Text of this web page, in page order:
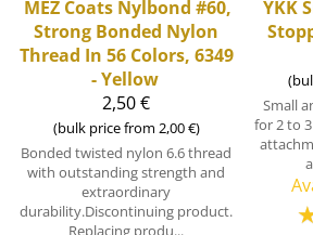
MEZ Coats Nylbond #60,
Strong Bonded Nylon
Thread In 56 Colors, 6349
- Yellow
2,50 €
(bulk price from 2,00 €)
Bonded twisted nylon 6.6 thread
with outstanding strength and
extraordinary
durability.Discontinuing product.
YKK
Small
for 2 to